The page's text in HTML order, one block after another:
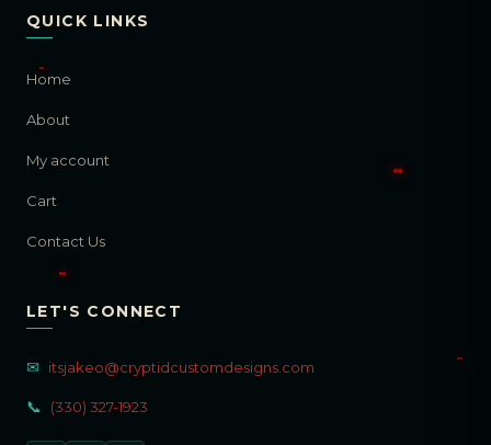
QUICK LINKS
Home
About
My account
Cart
Contact Us
LET'S CONNECT
✉ itsjakeo@cryptidcustomdesigns.com
📞 (330) 327-1923